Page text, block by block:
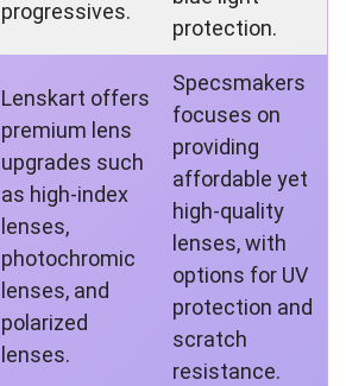
progressives.
protection.
Lenskart offers
premium lens
upgrades such
as high-index
lenses,
photochromic
lenses, and
polarized
lenses.
Specsmakers
focuses on
providing
affordable yet
high-quality
lenses, with
options for UV
protection and
scratch
resistance.